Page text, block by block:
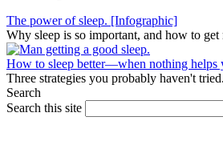
The power of sleep. [Infographic]
Why sleep is so important, and how to get
How to sleep better—when nothing helps
Three strategies you probably haven't tried.
Search
Search this site